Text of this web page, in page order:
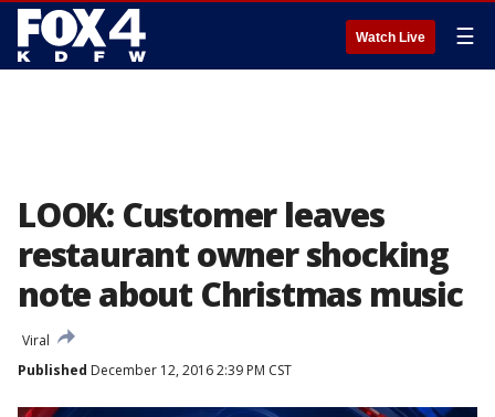
Watch Live ☰
LOOK: Customer leaves
restaurant owner shocking
note about Christmas music
Viral
Published December 12, 2016 2:39 PM CST